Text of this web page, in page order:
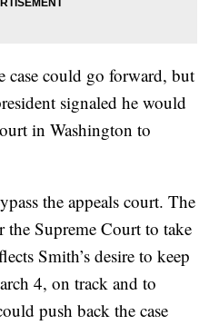
case could go forward, but
signaled he would
in Washington to
the appeals court. The
Supreme Court to take
Smith’s desire to keep
4, on track and to
push back the case